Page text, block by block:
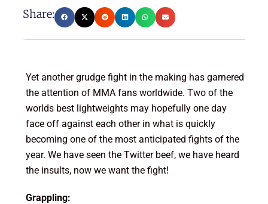
Share:
Yet another grudge fight in the making has garnered
the attention of MMA fans worldwide. Two of the
worlds best lightweights may hopefully one day
face off against each other in what is quickly
becoming one of the most anticipated fights of the
year. We have seen the Twitter beef, we have heard
the insults, now we want the fight!
Grappling: